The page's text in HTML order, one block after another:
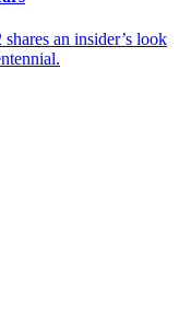
an insider’s look